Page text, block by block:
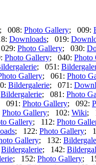
; 008: Photo Gallery; 009:
Downloads; 019:
Photo Gallery; 030:
Photo Gallery; 040: Photo
; 051:
Gallery; 061: Photo
Bildergalerie; 071:
Bildergalerie; 081: Photo
091: Photo Gallery; 092:
Photo Gallery; 102: Wiki;
Gallery; 112: Photo
; 122: Photo Gallery;
Gallery; 132:
Bildergalerie; 142:
; 152: Photo Gallery;